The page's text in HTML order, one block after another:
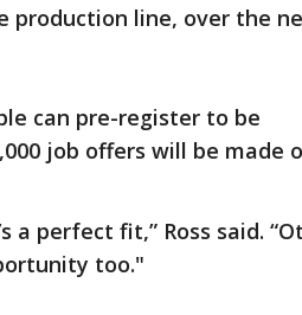
production line, over the
can pre-register to be
job offers will be made
a perfect fit,” Ross said.
too."